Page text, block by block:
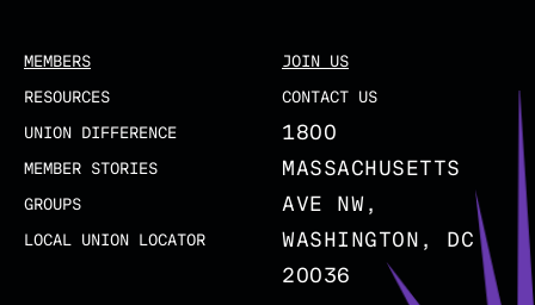
MEMBERS
RESOURCES
UNION DIFFERENCE
MEMBER STORIES
GROUPS
LOCAL UNION LOCATOR
JOIN US
CONTACT US
1800
MASSACHUSETTS
AVE NW,
WASHINGTON, DC
20036